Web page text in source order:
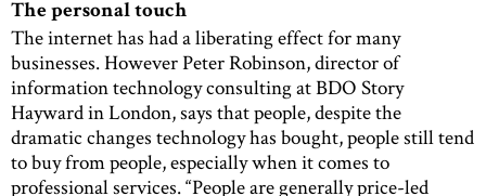
The personal touch
The internet has had a liberating effect for many
businesses. However Peter Robinson, director of
information technology consulting at BDO Story
Hayward in London, says that people, despite the
dramatic changes technology has bought, people still tend
to buy from people, especially when it comes to
professional services. “People are generally price-led